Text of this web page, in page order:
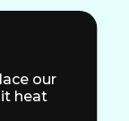
our
heat